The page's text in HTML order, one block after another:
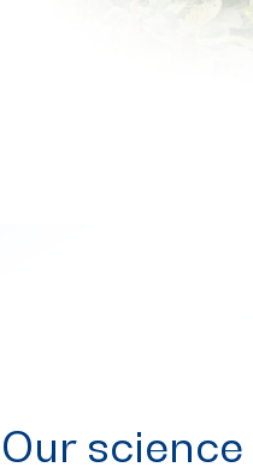
Our science